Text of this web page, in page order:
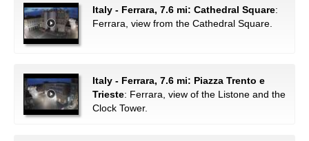
Italy - Ferrara, 7.6 mi: Cathedral Square:
Ferrara, view from the Cathedral Square.
Italy - Ferrara, 7.6 mi: Piazza Trento e
Trieste: Ferrara, view of the Listone and the
Clock Tower.